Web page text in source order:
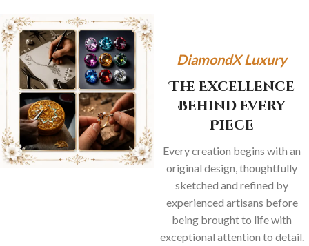
DiamondX Luxury
The Excellence
Behind Every
Piece
Every creation begins with an
original design, thoughtfully
sketched and refined by
experienced artisans before
being brought to life with
exceptional attention to detail.